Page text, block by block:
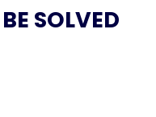
SOLVED